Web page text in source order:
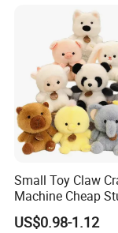
Small Toy Claw
Machine Cheap
Animal Soft Toys
US$0.98-1.12